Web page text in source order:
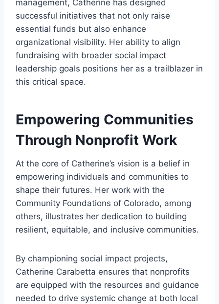
management, Catherine has designed
successful initiatives that not only raise
essential funds but also enhance
organizational visibility. Her ability to align
fundraising with broader social impact
leadership goals positions her as a trailblazer in
this critical space.
Empowering Communities
Through Nonprofit Work
At the core of Catherine’s vision is a belief in
empowering individuals and communities to
shape their futures. Her work with the
Community Foundations of Colorado, among
others, illustrates her dedication to building
resilient, equitable, and inclusive communities.
By championing social impact projects,
Catherine Carabetta ensures that nonprofits
are equipped with the resources and guidance
needed to drive systemic change at both local